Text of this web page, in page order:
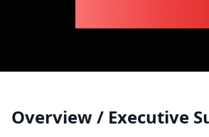
Overview / Executive